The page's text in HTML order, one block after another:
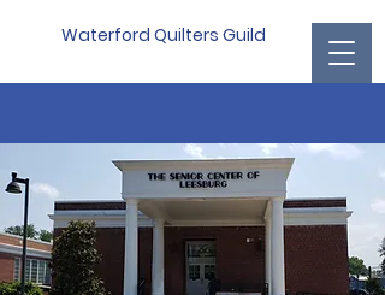
Waterford Quilters Guild